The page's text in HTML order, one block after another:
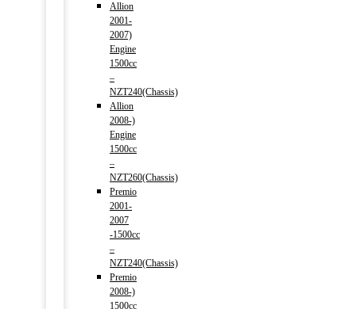
Allion
2001-
2007)
Engine
1500cc
–
NZT240(Chassis)
Allion
2008-)
Engine
1500cc
–
NZT260(Chassis)
Premio
2001-
2007
-1500cc
–
NZT240(Chassis)
Premio
2008-)
1500cc